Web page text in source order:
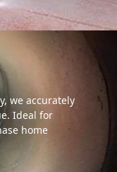
we accurately
Ideal for
home